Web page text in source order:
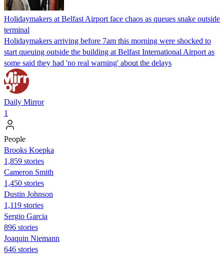
Holidaymakers at Belfast Airport face chaos as queues snake outside
terminal
Holidaymakers arriving before 7am this morning were shocked to
start queuing outside the building at Belfast International Airport as
some said they had 'no real warning' about the delays
Daily Mirror
1
People
Brooks Koepka
1,859 stories
Cameron Smith
1,450 stories
Dustin Johnson
1,119 stories
Sergio Garcia
896 stories
Joaquin Niemann
646 stories